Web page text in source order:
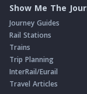
Show Me The
Journey Guides
Rail Stations
Trains
Trip Planning
InterRail/Eurail
Travel Articles